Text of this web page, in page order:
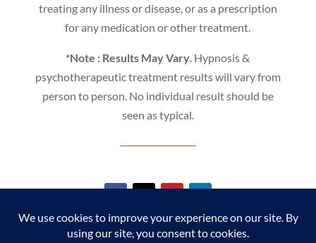
treating any illness or disease, or as a prescription
for any medication or other treatment.
*Note : Results May Vary. Hypnosis &
psychotherapeutic treatment results will vary from
person to person. No individual result should be
seen as typical.